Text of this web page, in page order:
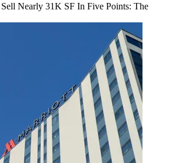
Nearly 31K SF In Five Points: The